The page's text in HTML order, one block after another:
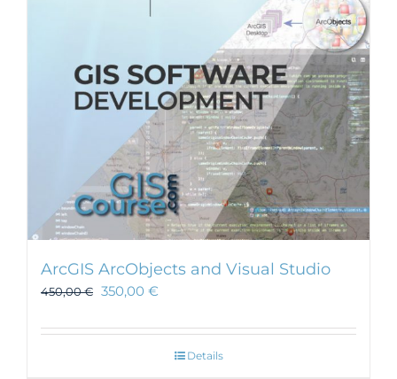
ArcGIS ArcObjects and Visual Studio
450,00€ 350,00 €
Details